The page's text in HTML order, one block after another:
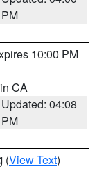
PM
10:00 PM
CA
Updated: 04:08
PM
(View Text)